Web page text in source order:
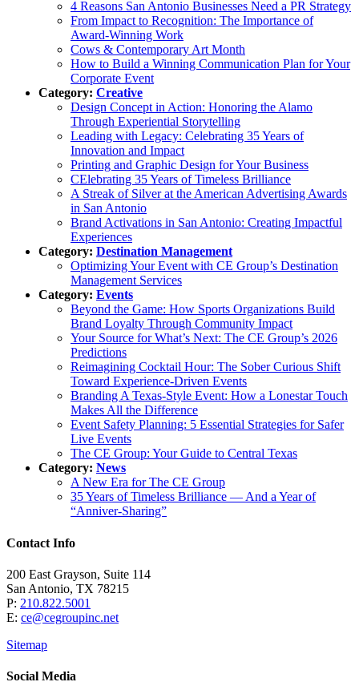
4 Reasons San Antonio Businesses Need a PR Strategy
From Impact to Recognition: The Importance of
Award-Winning Work
Cows & Contemporary Art Month
How to Build a Winning Communication Plan for Your
Corporate Event
Category: Creative
Design Concept in Action: Honoring the Alamo
Through Experiential Storytelling
Leading with Legacy: Celebrating 35 Years of
Innovation and Impact
Printing and Graphic Design for Your Business
CElebrating 35 Years of Timeless Brilliance
A Streak of Silver at the American Advertising Awards
in San Antonio
Brand Activations in San Antonio: Creating Impactful
Experiences
Category: Destination Management
Optimizing Your Event with CE Group’s Destination
Management Services
Category: Events
Beyond the Game: How Sports Organizations Build
Brand Loyalty Through Community Impact
Your Source for What’s Next: The CE Group’s 2026
Predictions
Reimagining Cocktail Hour: The Sober Curious Shift
Toward Experience-Driven Events
Branding A Texas-Style Event: How a Lonestar Touch
Makes All the Difference
Event Safety Planning: 5 Essential Strategies for Safer
Live Events
The CE Group: Your Guide to Central Texas
Category: News
A New Era for The CE Group
35 Years of Timeless Brilliance — And a Year of
“Anniver-Sharing”
Contact Info
200 East Grayson, Suite 114
San Antonio, TX 78215
P: 210.822.5001
E: ce@cegroupinc.net
Sitemap
Social Media